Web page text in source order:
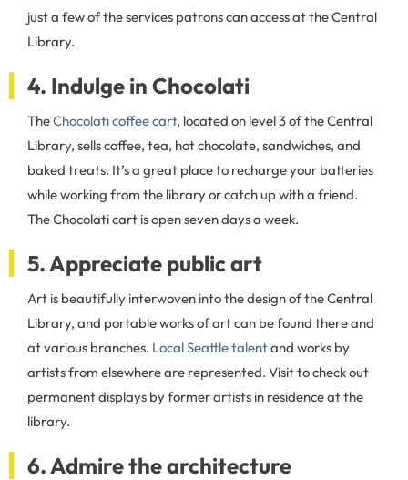
just a few of the services patrons can access at the Central
Library.
4. Indulge in Chocolati
TheChocolati coffee cart, located on level 3 of the Central
Library, sells coffee, tea, hot chocolate, sandwiches, and
baked treats. It’s a great place to recharge your batteries
while working from the library or catch up with a friend.
The Chocolati cart is open seven days a week.
5. Appreciate public art
Art is beautifully interwoven into the design of the Central
Library, and portable works of art can be found there and
at various branches. Local Seattle talentand works by
artists from elsewhere are represented. Visit to check out
permanent displays by former artists in residence at the
library.
6. Admire the architecture